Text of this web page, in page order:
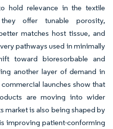
hold relevance in the textile
offer tunable porosity,
matches host tissue, and
pathways used in minimally
toward bioresorbable and
another layer of demand in
launches show that
are moving into wider
market is also being shaped by
improving patient-conforming